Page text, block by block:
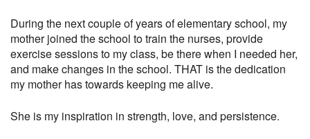
During the next couple of years of elementary school, my
mother joined the school to train the nurses, provide
exercise sessions to my class, be there when I needed her,
and make changes in the school. THAT is the dedication
my mother has towards keeping me alive.
She is my inspiration in strength, love, and persistence.